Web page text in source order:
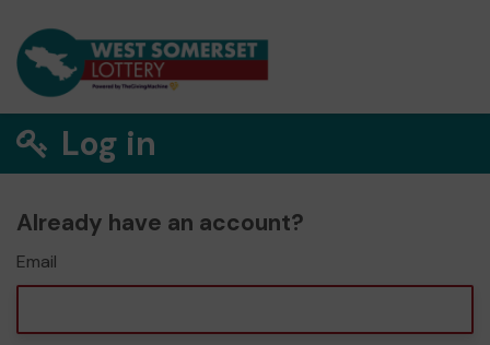
Log in
Already have an account?
Email